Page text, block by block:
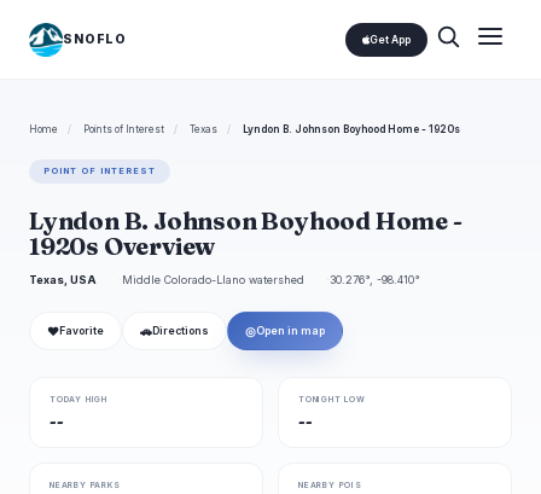
SNOFLO Get App
Home / Points of Interest / Texas / Lyndon B. Johnson Boyhood Home - 1920s
POINT OF INTEREST
Lyndon B. Johnson Boyhood Home -
1920s Overview
Texas, USA Middle Colorado-Llano watershed 30.276°, -98.410°
❤ Favorite 🚗 Directions ◎Open in map
TODAY HIGH
--
TONIGHT LOW
--
NEARBY PARKS NEARBY POIS